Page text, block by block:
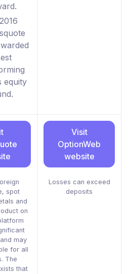
equity
spot
and
on
may
for all
The
that
Visit
OptionWeb
website
Losses can exceed
deposits